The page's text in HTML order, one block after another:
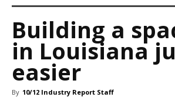
Building a
in Louisiana
easier
By 10/12 Industry Report Staff